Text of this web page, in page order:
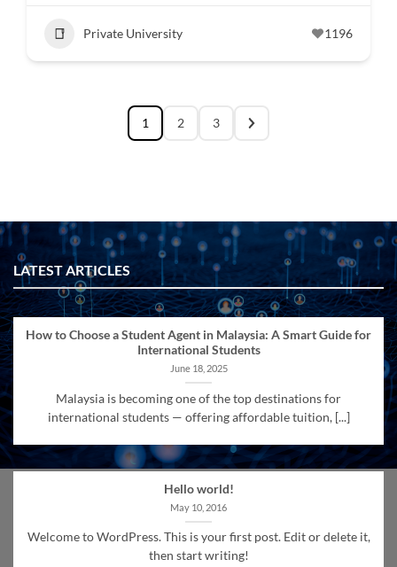
Private University 1196
1 2 3
LATEST ARTICLES
How to Choose a Student Agent in Malaysia: A Smart Guide for
International Students
June 18, 2025
Malaysia is becoming one of the top destinations for
international students — offering affordable tuition, [...]
Hello world!
May 10, 2016
Welcome to WordPress. This is your first post. Edit or delete it,
then start writing!